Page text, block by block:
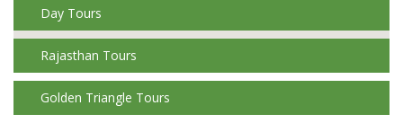
Day Tours
Rajasthan Tours
Golden Triangle Tours